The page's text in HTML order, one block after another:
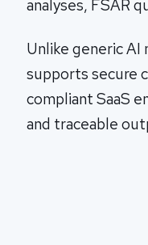
analyses, FSAR
Unlike generic AI
supports secure
compliant SaaS
and traceable